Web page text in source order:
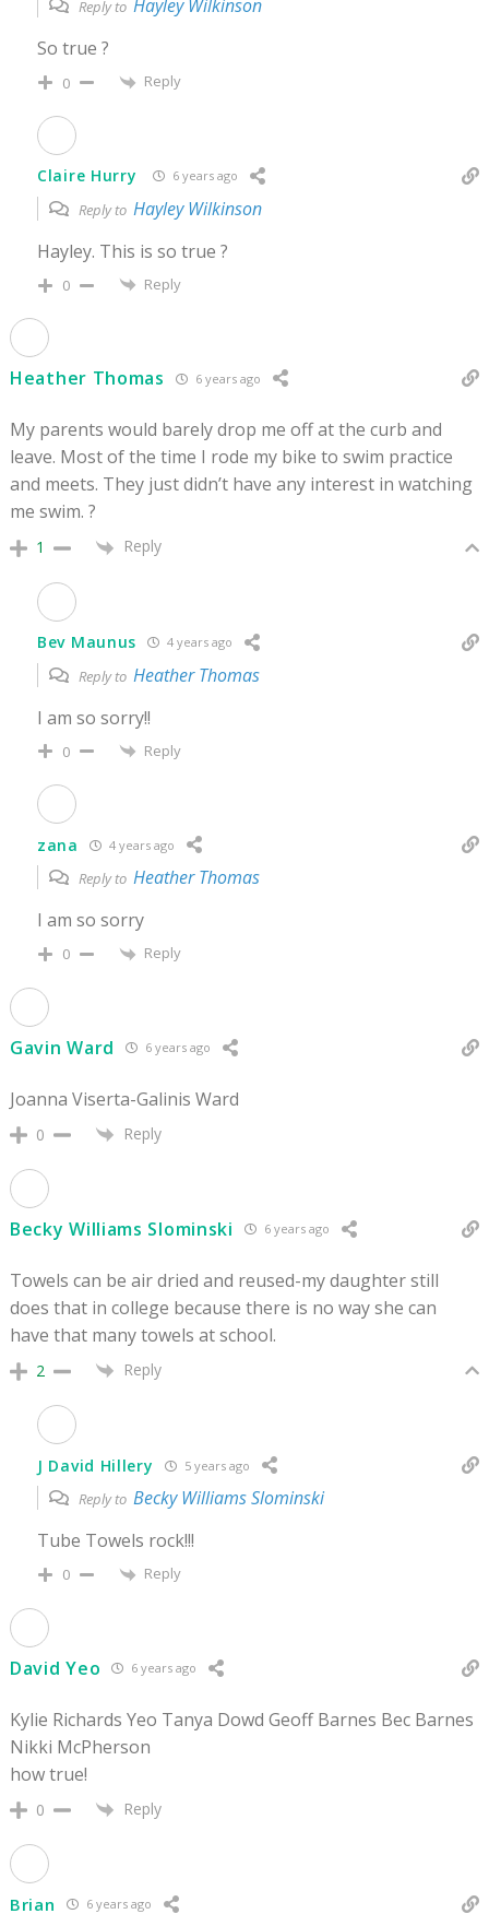
Reply to Hayley Wilkinson
So true ?
0 Reply
Claire Hurry 6 years ago
Reply to Hayley Wilkinson
Hayley. This is so true ?
0 Reply
Heather Thomas 6 years ago
My parents would barely drop me off at the curb and
leave. Most of the time I rode my bike to swim practice
and meets. They just didn’t have any interest in watching
me swim. ?
1 Reply
Bev Maunus 4 years ago
Reply to Heather Thomas
I am so sorry!!
0 Reply
zana 4 years ago
Reply to Heather Thomas
I am so sorry
0 Reply
Gavin Ward 6 years ago
Joanna Viserta-Galinis Ward
0 Reply
Becky Williams Slominski 6 years ago
Towels can be air dried and reused-my daughter still
does that in college because there is no way she can
have that many towels at school.
2 Reply
J David Hillery 5 years ago
Reply to Becky Williams Slominski
Tube Towels rock!!!
0 Reply
David Yeo 6 years ago
Kylie Richards Yeo Tanya Dowd Geoff Barnes Bec Barnes
Nikki McPherson
how true!
0 Reply
Brian 6 years ago